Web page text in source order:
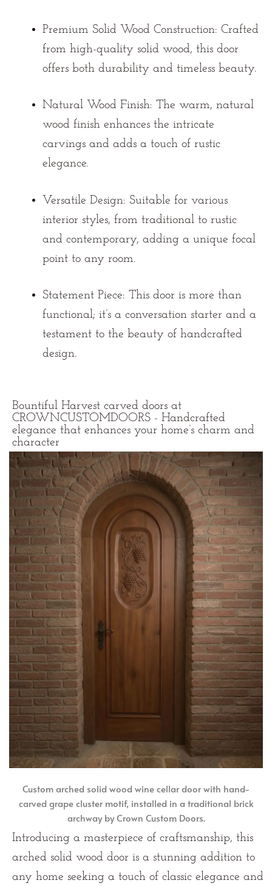
Premium Solid Wood Construction: Crafted
from high-quality solid wood, this door
offers both durability and timeless beauty.
Natural Wood Finish: The warm, natural
wood finish enhances the intricate
carvings and adds a touch of rustic
elegance.
Versatile Design: Suitable for various
interior styles, from traditional to rustic
and contemporary, adding a unique focal
point to any room.
Statement Piece: This door is more than
functional; it’s a conversation starter and a
testament to the beauty of handcrafted
design.
Bountiful Harvest carved doors at
CROWNCUSTOMDOORS - Handcrafted
elegance that enhances your home’s charm and
character
Custom arched solid wood wine cellar door with hand-
carved grape cluster motif, installed in a traditional brick
archway by Crown Custom Doors.
Introducing a masterpiece of craftsmanship, this
arched solid wood door is a stunning addition to
any home seeking a touch of classic elegance and